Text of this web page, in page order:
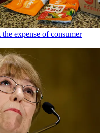
expense of consumer